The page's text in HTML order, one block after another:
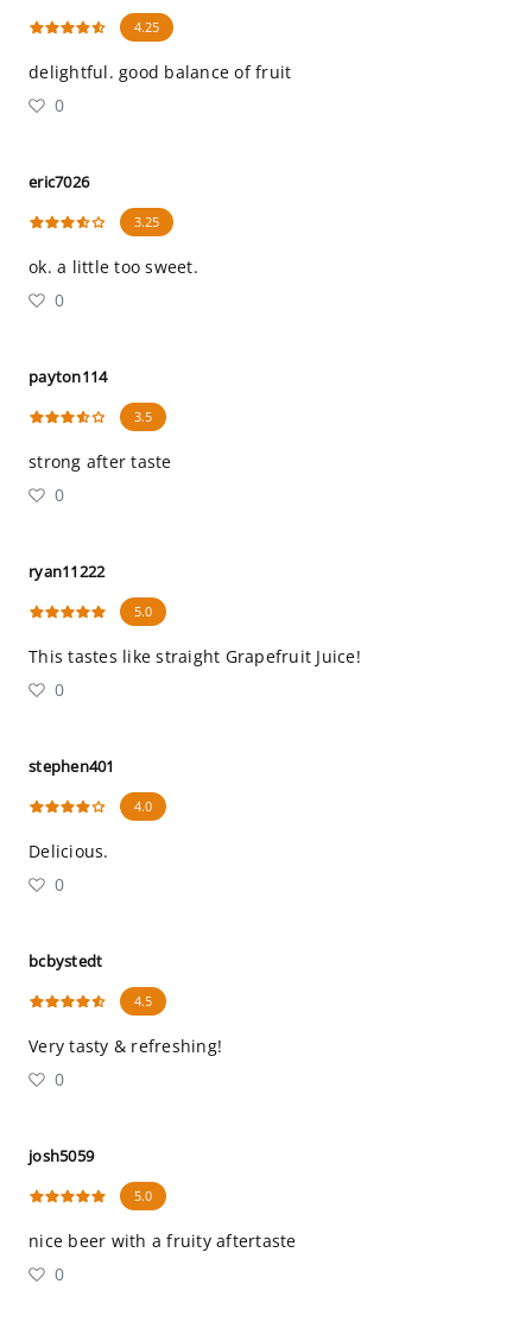
4.25
delightful. good balance of fruit
0
eric7026
3.25
ok. a little too sweet.
0
payton114
3.5
strong after taste
0
ryan11222
5.0
This tastes like straight Grapefruit Juice!
0
stephen401
4.0
Delicious.
0
bcbystedt
4.5
Very tasty & refreshing!
0
josh5059
5.0
nice beer with a fruity aftertaste
0